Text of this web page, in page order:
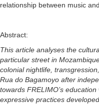
relationship between music
Abstract:
This article analyses the
particular street in
colonial nightlife,
Rua do Bagamoyo after
towards FRELIMO’s
expressive practices